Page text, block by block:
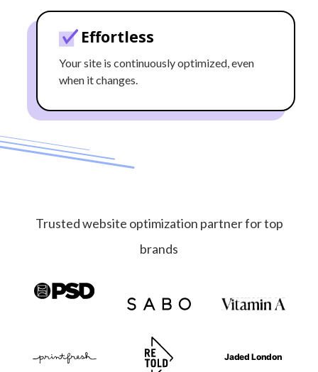
Effortless
Your site is continuously optimized, even
when it changes.
Trusted website optimization partner for top
brands